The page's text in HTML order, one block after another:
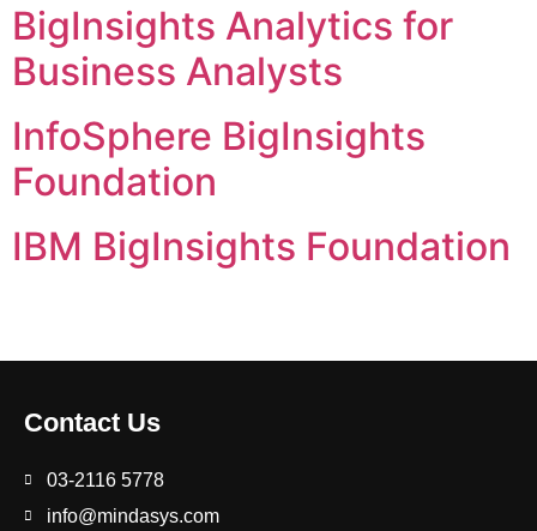
BigInsights Analytics for
Business Analysts
InfoSphere BigInsights
Foundation
IBM BigInsights Foundation
Contact Us
03-2116 5778
info@mindasys.com